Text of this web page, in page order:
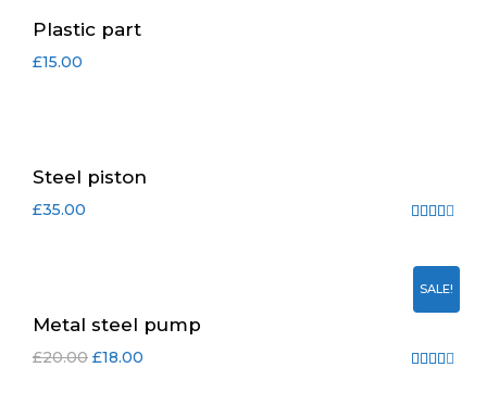
Plastic part
£15.00
Steel piston
out
of 5
£35.00
SALE!
Metal steel pump
£20.00 £18.00